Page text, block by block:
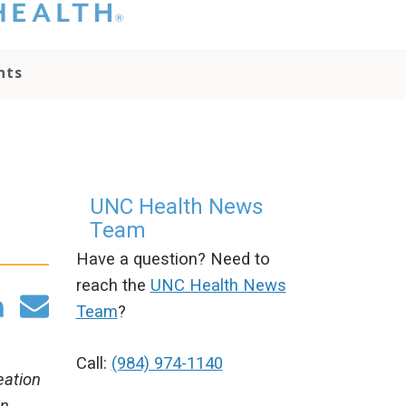
you please do
use the
team if you
any questions.UNC Health News
Team
Have a question? Need to
reach the UNC Health News
Team?
Call: (984) 974-1140